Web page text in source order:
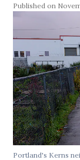
Portland's Kerns